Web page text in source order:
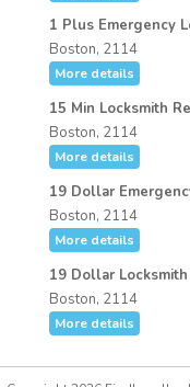
1 Plus Emergency
Boston, 2114
More details
15 Min Locksmith
Boston, 2114
More details
19 Dollar
Boston, 2114
More details
19 Dollar
Boston, 2114
More details